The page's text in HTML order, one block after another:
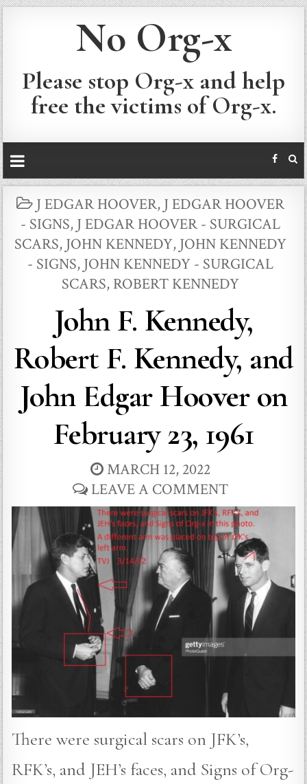
No Org-x
Please stop Org-x and help
free the victims of Org-x.
POSTED
IN
J EDGAR HOOVER, J EDGAR HOOVER
- SIGNS, J EDGAR HOOVER - SURGICAL
SCARS, JOHN KENNEDY, JOHN KENNEDY
- SIGNS, JOHN KENNEDY - SURGICAL
SCARS, ROBERT KENNEDY
John F. Kennedy,
Robert F. Kennedy, and
John Edgar Hoover on
February 23, 1961
MARCH 12, 2022
LEAVE A COMMENT
There were surgical scars on JFK’s,
RFK’s, and JEH’s faces, and Signs of Org-